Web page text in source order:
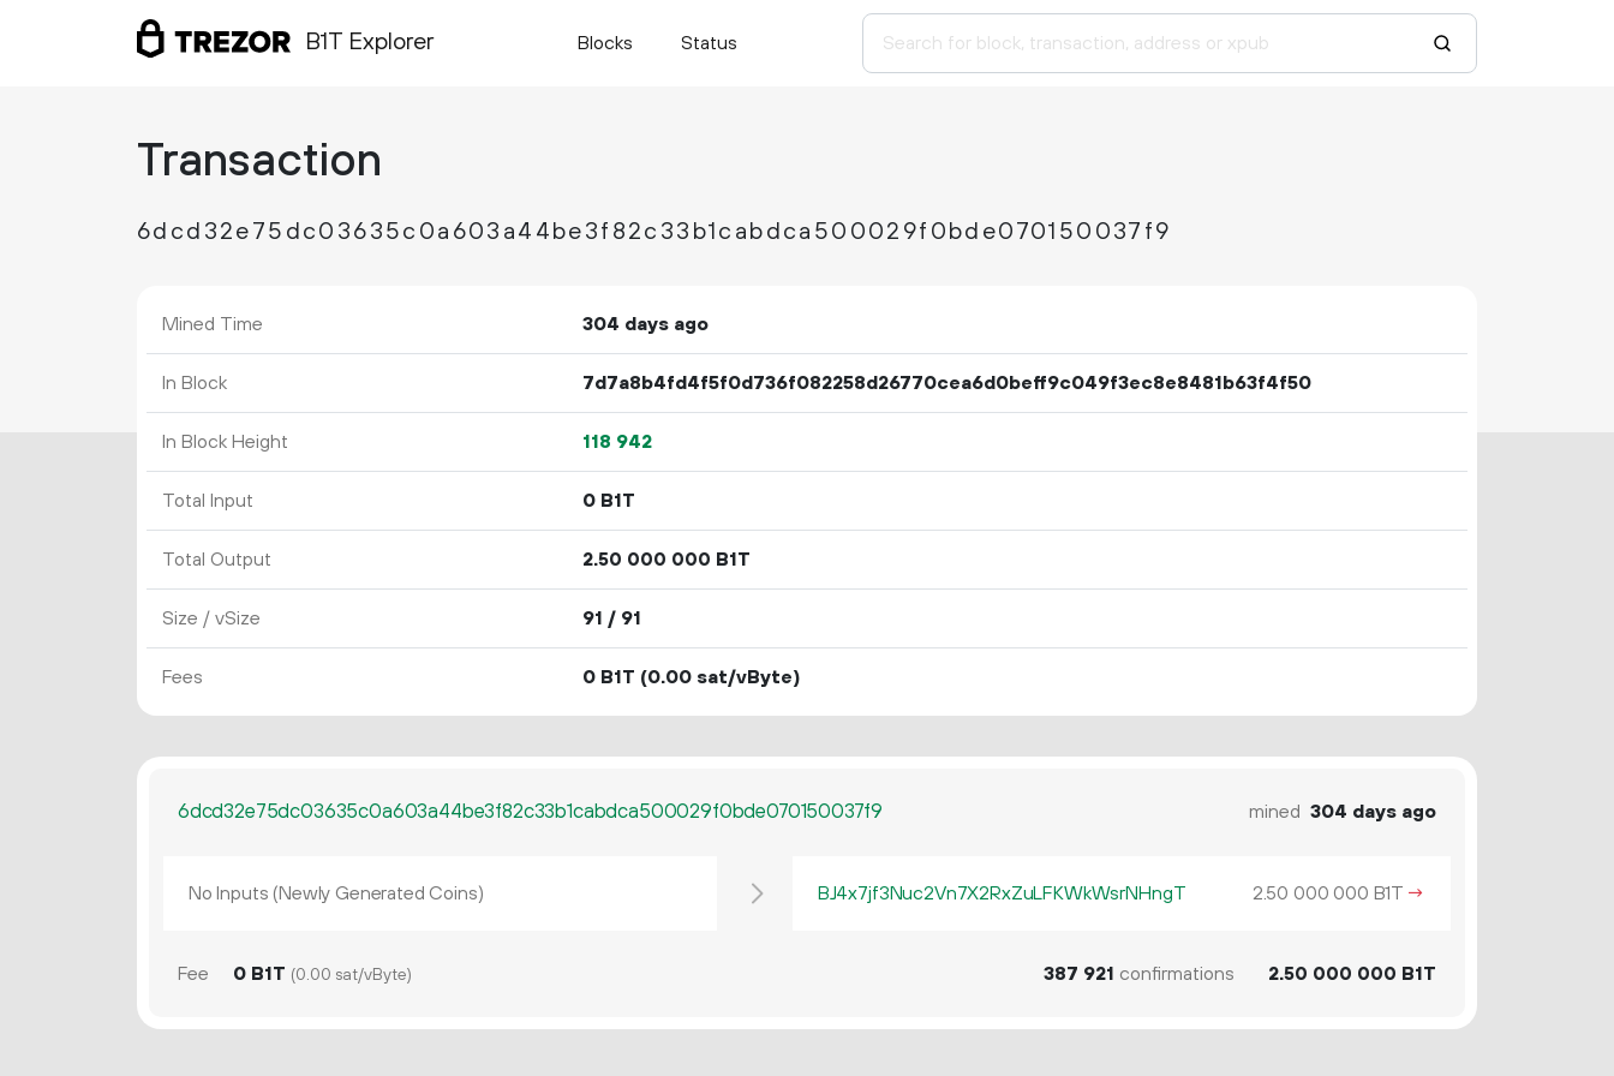
B1T Explorer Blocks Status
Transaction
6dcd32e75dc03635c0a603a44be3f82c33b1cabdca500029f0bde070150037f9
Mined Time 304 days ago
In Block 7d7a8b4fd4f5f0d736f082258d26770cea6d0beff9c049f3ec8e8481b63f4f50
In Block Height 118 942
Total Input 0 B1T
Total Output 2.50 000 000 B1T
Size / vSize 91 / 91
Fees 0 B1T (0.00 sat/vByte)
6dcd32e75dc03635c0a603a44be3f82c33b1cabdca500029f0bde070150037f9 mined 304 days ago
No Inputs (Newly Generated Coins) BJ4x7jf3Nuc2Vn7X2RxZuLFKWkWsrNHngT 2.50 000 000 B1T →
Fee 0 B1T (0.00 sat/vByte) 387 921 confirmations 2.50 000 000 B1T